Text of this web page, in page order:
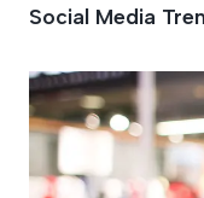
Social Media